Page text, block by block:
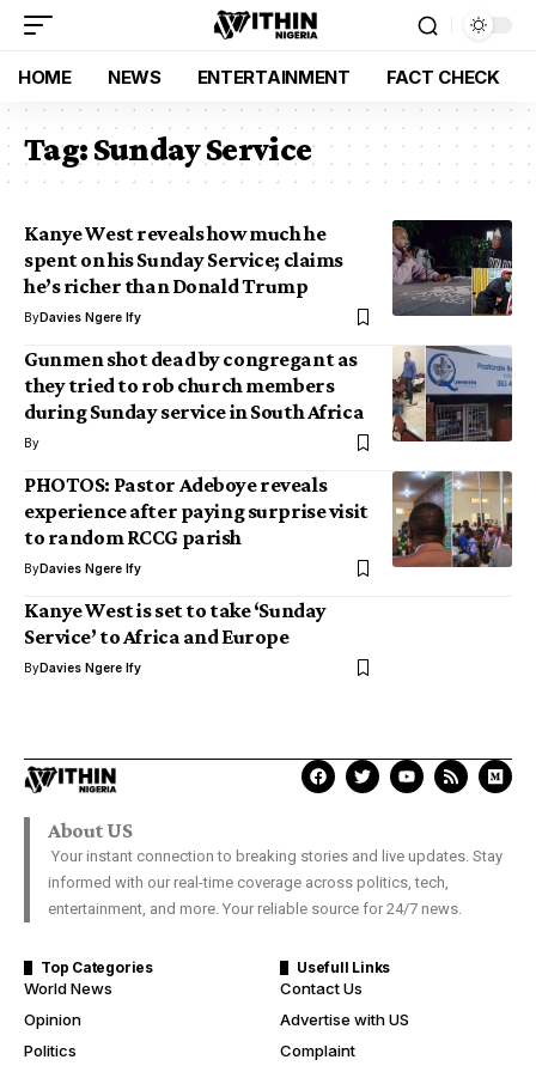
HOME NEWS ENTERTAINMENT FACT CHECK
Tag:Sunday Service
Kanye West reveals how much he
spent on his Sunday Service; claims
he’s richer than Donald Trump
ByDavies Ngere Ify
Gunmen shot dead by congregant as
they tried to rob church members
during Sunday service in South Africa
By
PHOTOS: Pastor Adeboye reveals
experience after paying surprise visit
to random RCCG parish
ByDavies Ngere Ify
Kanye West is set to take ‘Sunday
Service’ to Africa and Europe
ByDavies Ngere Ify
About US
Your instant connection to breaking stories and live updates. Stay
informed with our real-time coverage across politics, tech,
entertainment, and more. Your reliable source for 24/7 news.
Top Categories
World News
Opinion
Politics
Usefull Links
Contact Us
Advertise with US
Complaint